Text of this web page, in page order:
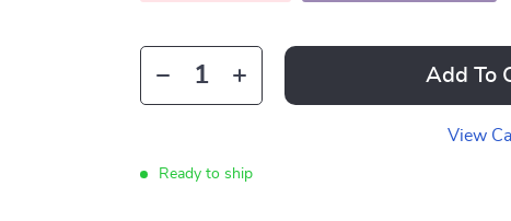
Add To
View
Ready to ship